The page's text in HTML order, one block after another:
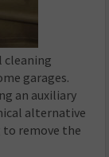
cleaning
garages.
an auxiliary
alternative
to remove the